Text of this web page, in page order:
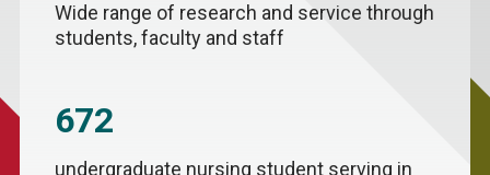
Wide range of research and service through
students, faculty and staff
672
undergraduate nursing student serving in